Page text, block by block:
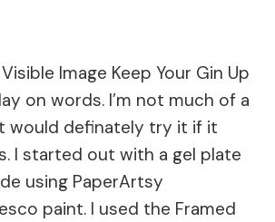
Image Keep Your Gin Up
on words. I’m not much of a
would definately try it if it
I started out with a gel plate
using PaperArtsy
paint. I used the Framed